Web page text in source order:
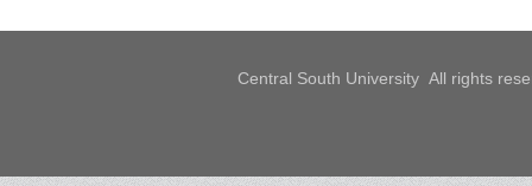
Central South University All rights